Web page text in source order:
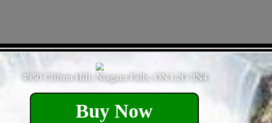
4950 Clifton Hill, Niagara Falls, ON L2G 3N4
Buy Now